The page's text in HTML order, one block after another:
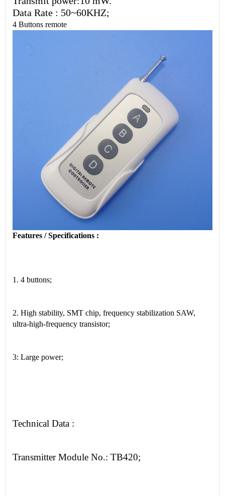
Data Rate : 50~60KHZ;
4 Buttons remote
Features / Specifications :
1. 4 buttons;
2. High stability, SMT chip, frequency stabilization SAW,
ultra-high-frequency transistor;
3: Large power;
Technical Data :
TransmitterModule No.: TB420;